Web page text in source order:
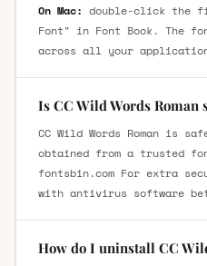
On Mac: double-click the
Font" in Font Book. The
across all your
Is CC Wild Words Roman
CC Wild Words Roman is
obtained from a trusted
fontsbin.com For extra
with antivirus software
How do I uninstall CC